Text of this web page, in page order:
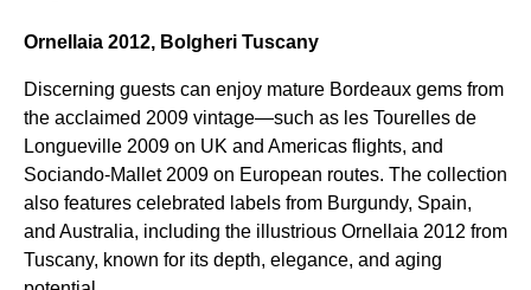
Ornellaia 2012, Bolgheri Tuscany
Discerning guests can enjoy mature Bordeaux gems from
the acclaimed 2009 vintage—such as les Tourelles de
Longueville 2009 on UK and Americas flights, and
Sociando-Mallet 2009 on European routes. The collection
also features celebrated labels from Burgundy, Spain,
and Australia, including the illustrious Ornellaia 2012 from
Tuscany, known for its depth, elegance, and aging